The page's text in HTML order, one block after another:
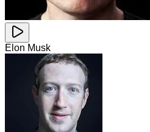
Elon Musk